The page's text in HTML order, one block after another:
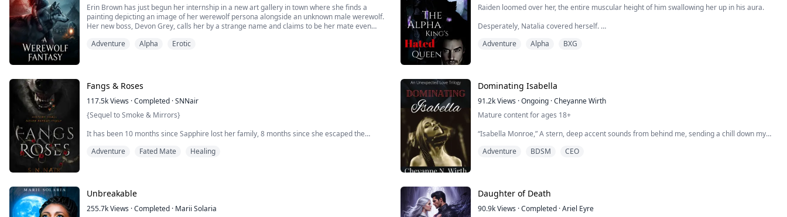
Erin Brown has just begun her internship in a new art gallery in town where she finds a
painting depicting an image of her werewolf persona alongside an unknown male werewolf.
Her new boss, Devon Grey, calls her by a strange name and claims to be her mate even
Adventure Alpha Erotic
Raiden loomed over her, the entire muscular height of him swallowing her up in his aura.
Desperately, Natalia covered herself.
“Why do you cover up?” he questioned, his tone filled with true curiosity and slight mockery.
“Show me.” Suddenly, he reached for her hand...
Adventure Alpha BXG
Fangs & Roses
117.5kViews ·Completed ·SNNair
{Sequel to Smoke & Mirrors}
It has been 10 months since Sapphire lost her family, 8 months since she escaped the
Adventure Fated Mate Healing
Dominating Isabella
91.2kViews ·Ongoing ·Cheyanne Wirth
Mature content for ages 18+
“Isabella Monroe,” A stern, deep accent sounds from behind me, sending a chill down my
“Oh, you have no idea.” H...
Adventure BDSM CEO
Unbreakable
255.7kViews ·Completed · Marii Solaria
Daughter of Death
90.9kViews ·Completed ·Ariel Eyre